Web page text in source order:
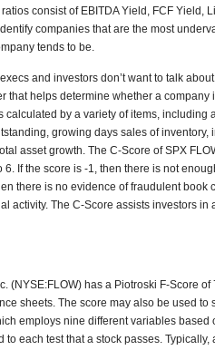
consist of EBITDA Yield, FCF Yield,
companies that are the most
tends to be.
and investors don’t want to talk
that helps determine whether a
calculated by a variety of items, including
growing days sales of inventory,
asset growth. The C-Score of SPX
If the score is -1, then there is not
there is no evidence of fraudulent book
activity. The C-Score assists investors in
(NYSE:FLOW) has a Piotroski F-Score
sheets. The score may also be used to
employs nine different variables based
to each test that a stock passes.